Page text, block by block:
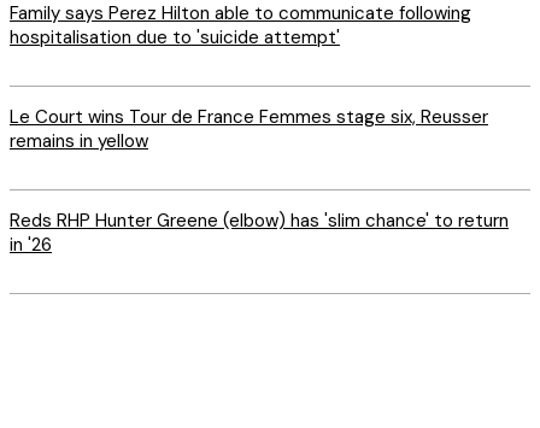
Family says Perez Hilton able to communicate following
hospitalisation due to 'suicide attempt'
Le Court wins Tour de France Femmes stage six, Reusser
remains in yellow
Reds RHP Hunter Greene (elbow) has 'slim chance' to return
in '26